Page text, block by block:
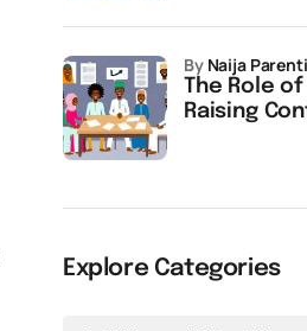
The Role
Raising
by Naija
Explore Categories